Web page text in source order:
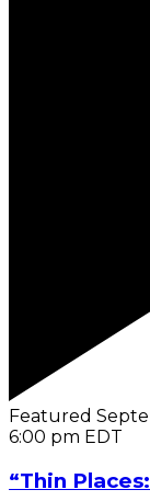
Featured
6:00 pm EDT
“Thin